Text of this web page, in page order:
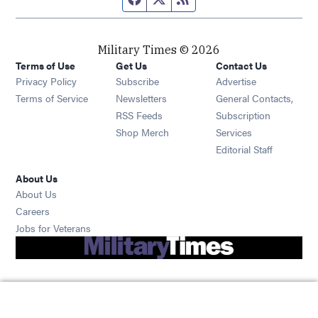
Military Times © 2026
Terms of Use
Privacy Policy
Terms of Service
Get Us
Subscribe Opens in new window
Newsletters Opens in new window
RSS Feeds Opens in new window
Shop Merch Opens in new window
Contact Us
Advertise
General Contacts,
Subscription
Services
Editorial Staff
About Us
About Us
Careers
Jobs for Veterans